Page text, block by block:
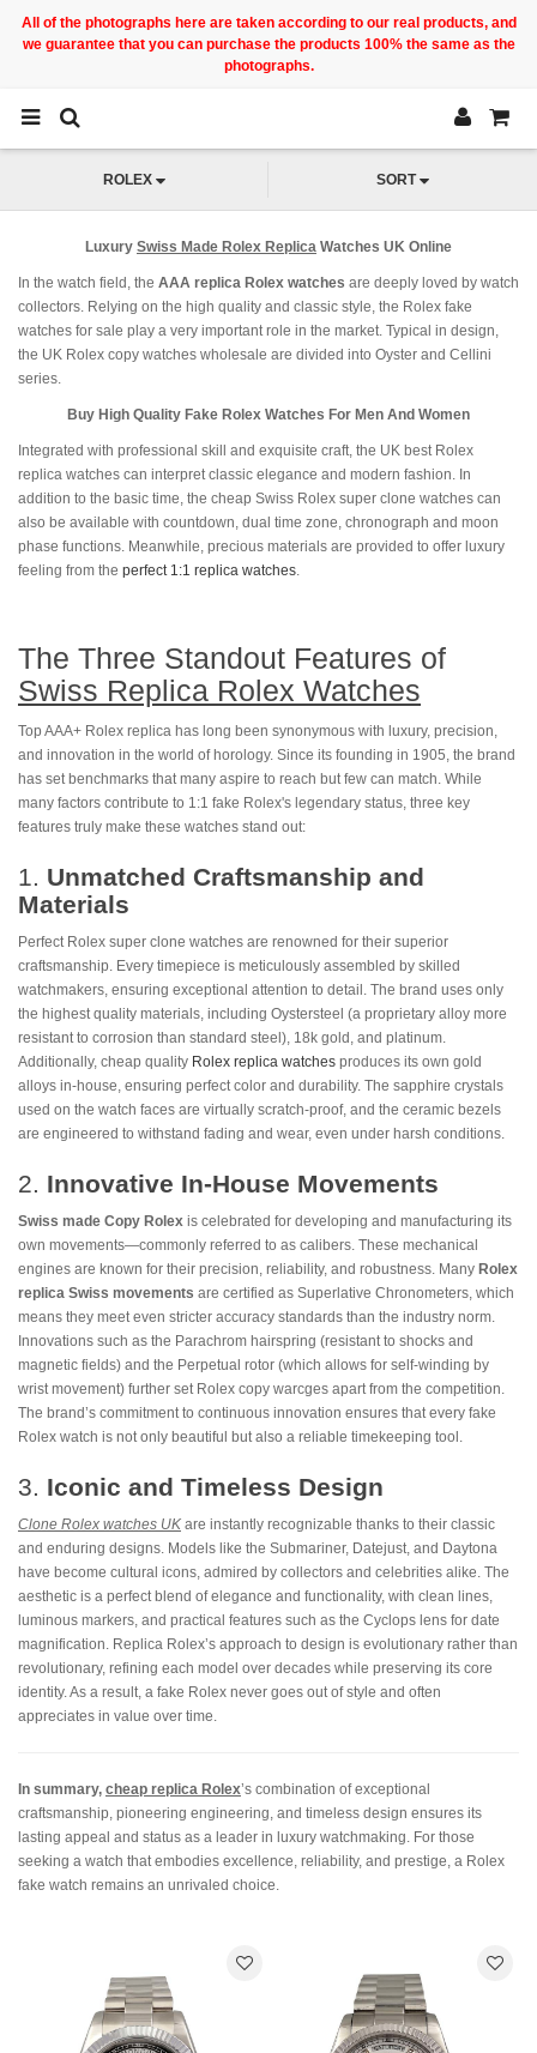
All of the photographs here are taken according to our real products, and
we guarantee that you can purchase the products 100% the same as the
photographs.
ROLEX SORT
Luxury Swiss Made Rolex Replica Watches UK Online
In the watch field, the AAA replica Rolex watches are deeply loved by watch
collectors. Relying on the high quality and classic style, the Rolex fake
watches for sale play a very important role in the market. Typical in design,
the UK Rolex copy watches wholesale are divided into Oyster and Cellini
series.
Buy High Quality Fake Rolex Watches For Men And Women
Integrated with professional skill and exquisite craft, the UK best Rolex
replica watches can interpret classic elegance and modern fashion. In
addition to the basic time, the cheap Swiss Rolex super clone watches can
also be available with countdown, dual time zone, chronograph and moon
phase functions. Meanwhile, precious materials are provided to offer luxury
feeling from the perfect 1:1 replica watches.
The Three Standout Features of
Swiss Replica Rolex Watches
Top AAA+ Rolex replica has long been synonymous with luxury, precision,
and innovation in the world of horology. Since its founding in 1905, the brand
has set benchmarks that many aspire to reach but few can match. While
many factors contribute to 1:1 fake Rolex's legendary status, three key
features truly make these watches stand out:
1. Unmatched Craftsmanship and
Materials
Perfect Rolex super clone watches are renowned for their superior
craftsmanship. Every timepiece is meticulously assembled by skilled
watchmakers, ensuring exceptional attention to detail. The brand uses only
the highest quality materials, including Oystersteel (a proprietary alloy more
resistant to corrosion than standard steel), 18k gold, and platinum.
Additionally, cheap quality Rolex replica watches produces its own gold
alloys in-house, ensuring perfect color and durability. The sapphire crystals
used on the watch faces are virtually scratch-proof, and the ceramic bezels
are engineered to withstand fading and wear, even under harsh conditions.
2. Innovative In-House Movements
Swiss made Copy Rolex is celebrated for developing and manufacturing its
own movements—commonly referred to as calibers. These mechanical
engines are known for their precision, reliability, and robustness. Many Rolex
replica Swiss movements are certified as Superlative Chronometers, which
means they meet even stricter accuracy standards than the industry norm.
Innovations such as the Parachrom hairspring (resistant to shocks and
magnetic fields) and the Perpetual rotor (which allows for self-winding by
wrist movement) further set Rolex copy warcges apart from the competition.
The brand’s commitment to continuous innovation ensures that every fake
Rolex watch is not only beautiful but also a reliable timekeeping tool.
3. Iconic and Timeless Design
Clone Rolex watches UK are instantly recognizable thanks to their classic
and enduring designs. Models like the Submariner, Datejust, and Daytona
have become cultural icons, admired by collectors and celebrities alike. The
aesthetic is a perfect blend of elegance and functionality, with clean lines,
luminous markers, and practical features such as the Cyclops lens for date
magnification. Replica Rolex’s approach to design is evolutionary rather than
revolutionary, refining each model over decades while preserving its core
identity. As a result, a fake Rolex never goes out of style and often
appreciates in value over time.
In summary, cheap replica Rolex’s combination of exceptional
craftsmanship, pioneering engineering, and timeless design ensures its
lasting appeal and status as a leader in luxury watchmaking. For those
seeking a watch that embodies excellence, reliability, and prestige, a Rolex
fake watch remains an unrivaled choice.